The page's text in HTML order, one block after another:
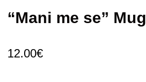
“Mani me se” Mug
12.00€